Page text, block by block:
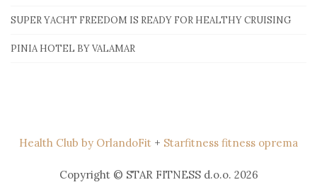
SUPER YACHT FREEDOM IS READY FOR HEALTHY CRUISING
PINIA HOTEL BY VALAMAR
Health Club by OrlandoFit + Starfitness fitness oprema
Copyright © STAR FITNESS d.o.o. 2026